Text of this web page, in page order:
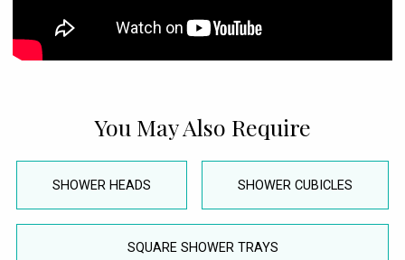
You May Also Require
SHOWER HEADS SHOWER CUBICLES
SQUARE SHOWER TRAYS